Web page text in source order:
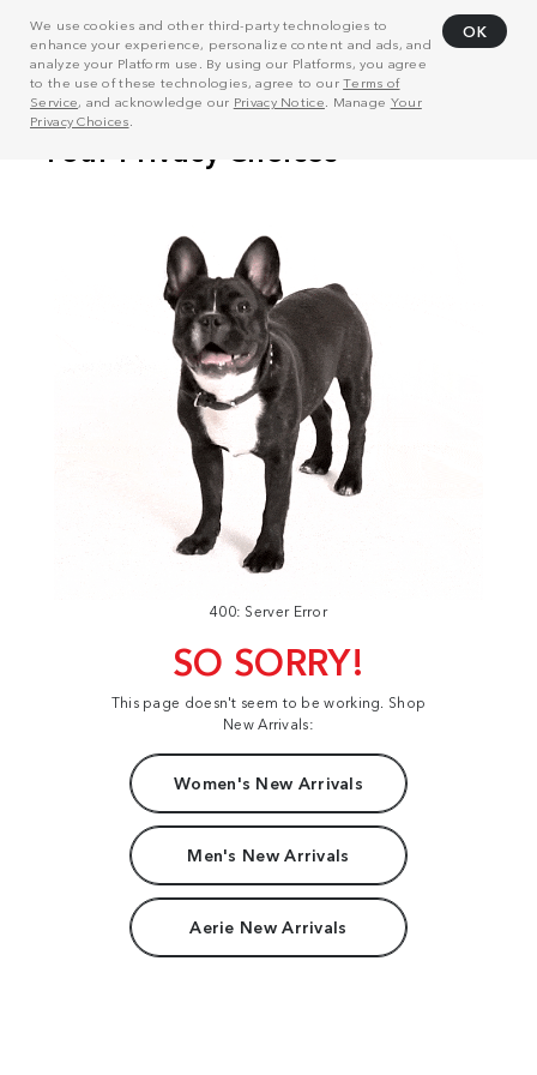
We use cookies and other third-party technologies to
enhance your experience, personalize content and ads, and
analyze your Platform use. By using our Platforms, you agree
to the use of these technologies, agree to ourTerms of
Service, and acknowledge our Privacy Notice . Manage Your
Privacy Choices
OK
400: Server Error
SO SORRY!
This page doesn't seem to be working. Shop
New Arrivals:
Women's New Arrivals
Men's New Arrivals
Aerie New Arrivals